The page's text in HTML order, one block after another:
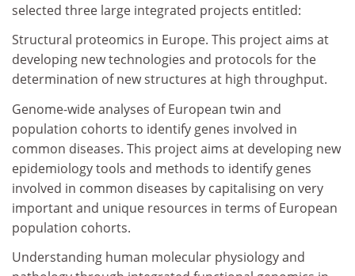
selected three large integrated projects entitled:
Structural proteomics in Europe. This project aims at
developing new technologies and protocols for the
determination of new structures at high throughput.
Genome-wide analyses of European twin and
population cohorts to identify genes involved in
common diseases. This project aims at developing new
epidemiology tools and methods to identify genes
involved in common diseases by capitalising on very
important and unique resources in terms of European
population cohorts.
Understanding human molecular physiology and